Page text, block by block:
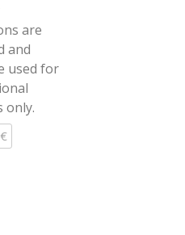
are
and
used for
only.
€